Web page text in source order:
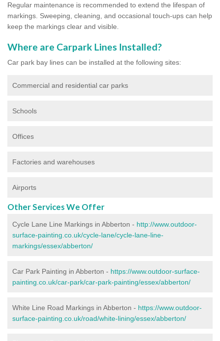
Regular maintenance is recommended to extend the lifespan of
markings. Sweeping, cleaning, and occasional touch-ups can help
keep the markings clear and visible.
Where are Carpark Lines Installed?
Car park bay lines can be installed at the following sites:
Commercial and residential car parks
Schools
Offices
Factories and warehouses
Airports
Other Services We Offer
Cycle Lane Line Markings in Abberton - http://www.outdoor-
surface-painting.co.uk/cycle-lane/cycle-lane-line-
markings/essex/abberton/
Car Park Painting in Abberton - https://www.outdoor-surface-
painting.co.uk/car-park/car-park-painting/essex/abberton/
White Line Road Markings in Abberton - https://www.outdoor-
surface-painting.co.uk/road/white-lining/essex/abberton/